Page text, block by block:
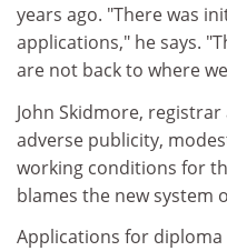
years ago. "There was
applications," he says.
are not back to where
John Skidmore, registrar
adverse publicity,
working conditions for
blames the new system
Applications for